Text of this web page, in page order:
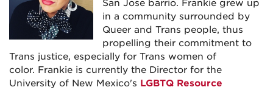
San Jose barrio. Frankie grew up
in a community surrounded by
Queer and Trans people, thus
propelling their commitment to
Trans justice, especially for Trans women of
color. Frankie is currently the Director for the
University of New Mexico's LGBTQ Resource